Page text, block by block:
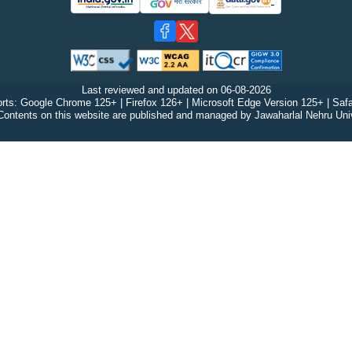
Last reviewed and updated on 06-08-2026
Google Chrome 125+ | Firefox 126+ | Microsoft Edge Version 125+ |
on this website are published and managed by Jawaharlal Nehru